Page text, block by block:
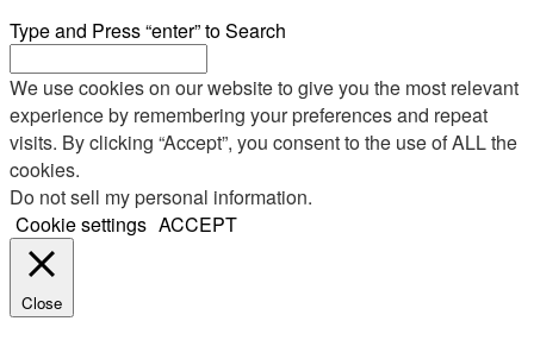
Type and Press “enter” to Search
We use cookies on our website to give you the most relevant
experience by remembering your preferences and repeat
visits. By clicking “Accept”, you consent to the use of ALL the
cookies.
Do not sell my personal information.
Cookie settings ACCEPT
Close